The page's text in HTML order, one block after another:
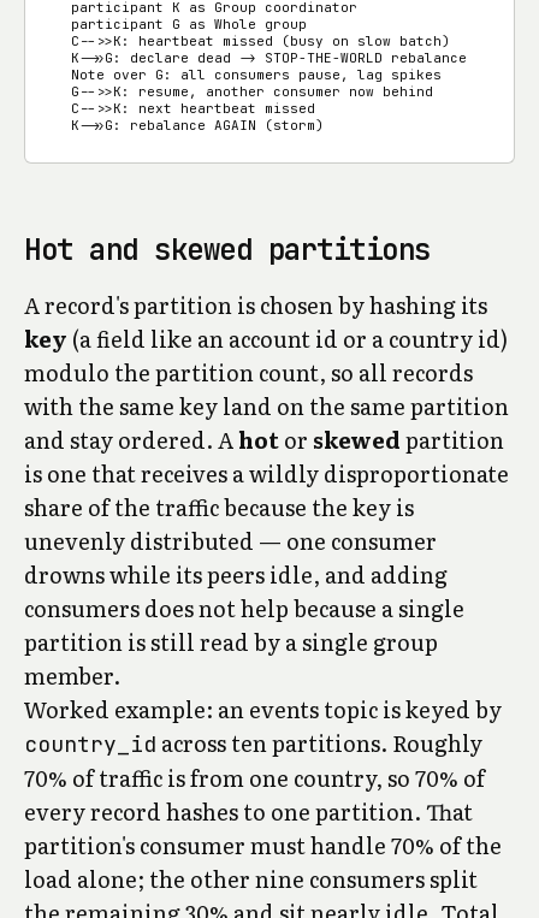
  K->>G: rebalance AGAIN (storm)
Hot and skewed partitions
A record's partition is chosen by hashing its
key (a field like an account id or a country id)
modulo the partition count, so all records
with the same key land on the same partition
and stay ordered. Ahotor skewedpartition
is one that receives a wildly disproportionate
share of the traffic because the key is
unevenly distributed — one consumer
drowns while its peers idle, and adding
consumers does not help because a single
partition is still read by a single group
member.
Worked example: an events topic is keyed by
country_id across ten partitions. Roughly
70% of traffic is from one country, so 70% of
every record hashes to one partition. That
partition's consumer must handle 70% of the
load alone; the other nine consumers split